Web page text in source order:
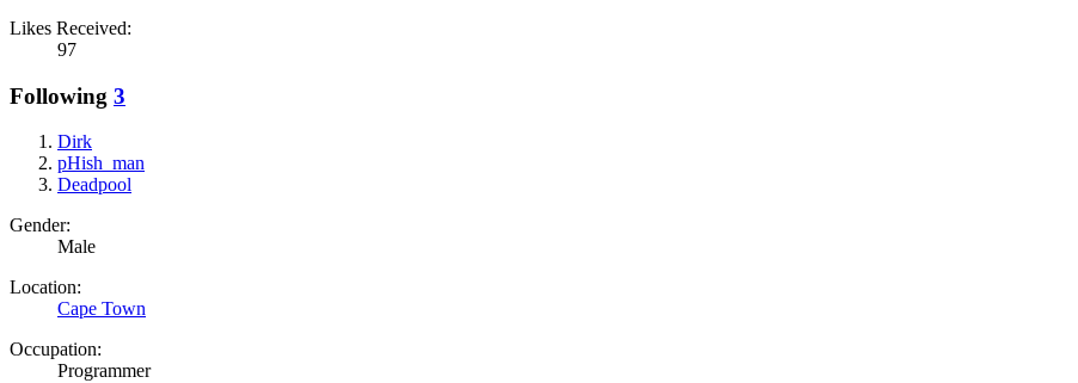
Likes Received:
97
Following 3
Dirk
pHish_man
Deadpool
Gender:
Male
Location:
Cape Town
Occupation:
Programmer